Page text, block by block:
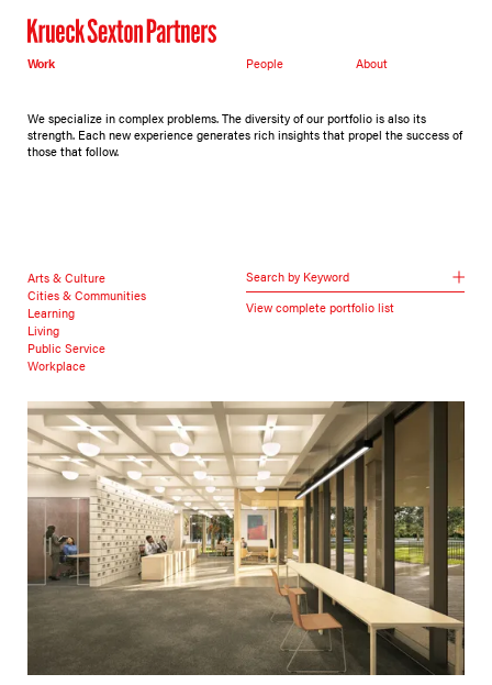
Work People About
We specialize in complex problems. The diversity of our portfolio is also its
strength. Each new experience generates rich insights that propel the success of
those that follow.
Arts & Culture
Cities & Communities
Learning
Living
Public Service
Workplace
Search by Keyword
View complete portfolio list